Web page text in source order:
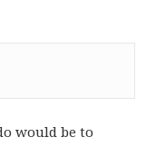
would be to